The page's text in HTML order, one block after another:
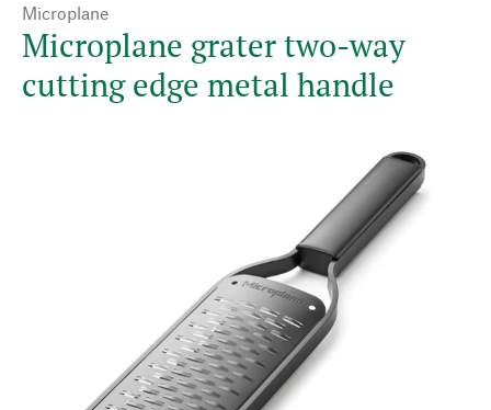
Microplane
Microplane grater two-way
cutting edge metal handle